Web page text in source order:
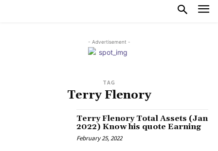
- Advertisement -
TAG
Terry Flenory
Terry Flenory Total Assets (Jan
2022) Know his quote Earning
February 25, 2022